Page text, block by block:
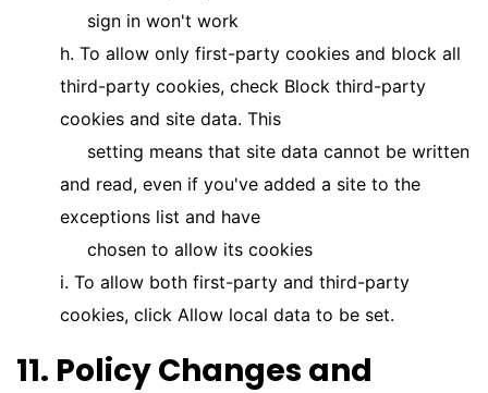
sign in won't work
h. To allow only first-party cookies and block all
third-party cookies, check Block third-party
cookies and site data. This
setting means that site data cannot be written
and read, even if you've added a site to the
exceptions list and have
chosen to allow its cookies
i. To allow both first-party and third-party
cookies, click Allow local data to be set.
11. Policy Changes and